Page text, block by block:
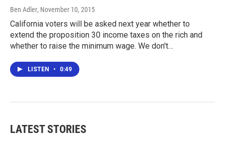
Ben Adler, November 10, 2015
California voters will be asked next year whether to
extend the proposition 30 income taxes on the rich and
whether to raise the minimum wage. We don't…
LISTEN • 0:49
LATEST STORIES